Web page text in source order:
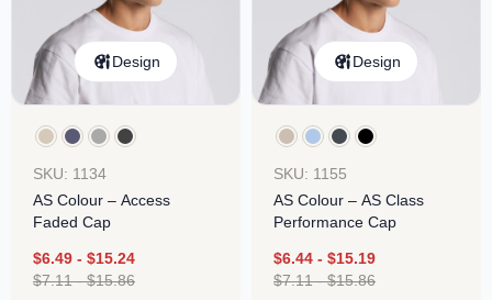
Design
SKU: 1134
AS Colour – Access
Faded Cap
$6.49 - $15.24
$7.11-$15.86
Design
SKU: 1155
AS Colour – AS Class
Performance Cap
$6.44 - $15.19
$7.11-$15.86